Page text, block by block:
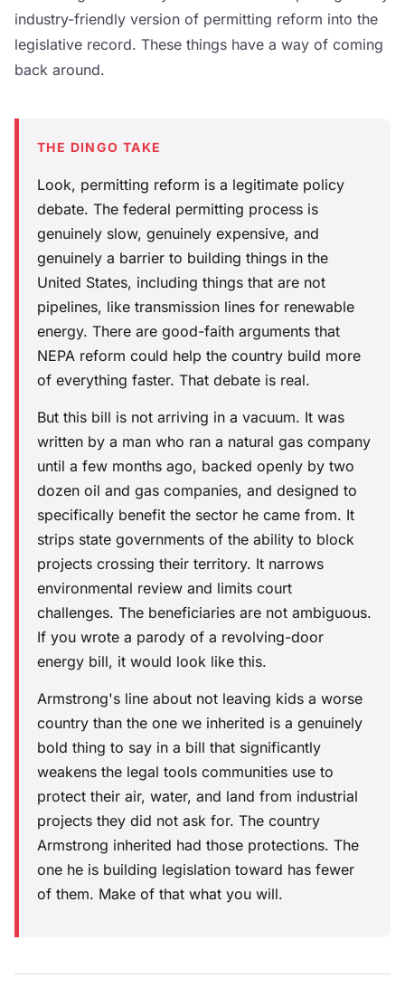
industry-friendly version of permitting reform into the
legislative record. These things have a way of coming
back around.
THE DINGO TAKE
Look, permitting reform is a legitimate policy
debate. The federal permitting process is
genuinely slow, genuinely expensive, and
genuinely a barrier to building things in the
United States, including things that are not
pipelines, like transmission lines for renewable
energy. There are good-faith arguments that
NEPA reform could help the country build more
of everything faster. That debate is real.
But this bill is not arriving in a vacuum. It was
written by a man who ran a natural gas company
until a few months ago, backed openly by two
dozen oil and gas companies, and designed to
specifically benefit the sector he came from. It
strips state governments of the ability to block
projects crossing their territory. It narrows
environmental review and limits court
challenges. The beneficiaries are not ambiguous.
If you wrote a parody of a revolving-door
energy bill, it would look like this.
Armstrong's line about not leaving kids a worse
country than the one we inherited is a genuinely
bold thing to say in a bill that significantly
weakens the legal tools communities use to
protect their air, water, and land from industrial
projects they did not ask for. The country
Armstrong inherited had those protections. The
one he is building legislation toward has fewer
of them. Make of that what you will.